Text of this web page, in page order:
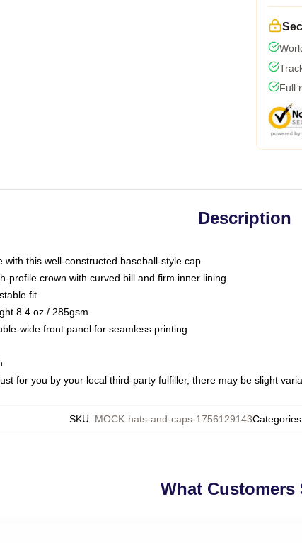
Full
Description
with this well-constructed baseball-style cap
profile crown with curved bill and firm inner lining
fit
8.4 oz / 285gsm
wide front panel for seamless printing
for you by your local third-party fulfiller, there may be slight
SKU: MOCK-hats-and-caps-1756129143Categories
What Customers